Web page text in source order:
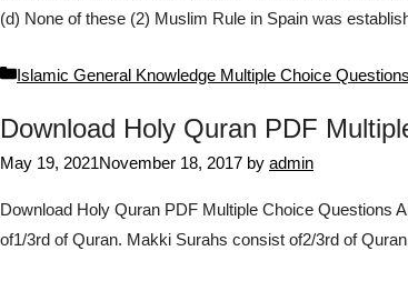
(d) None of these (2) Muslim Rule in Spain was
Categories
Islamic General Knowledge Multiple Choice
Download Holy Quran PDF
May 19, 2021November 18, 2017 by admin
Download Holy Quran PDF Multiple Choice Questions
of1/3rd of Quran. Makki Surahs consist of2/3rd of